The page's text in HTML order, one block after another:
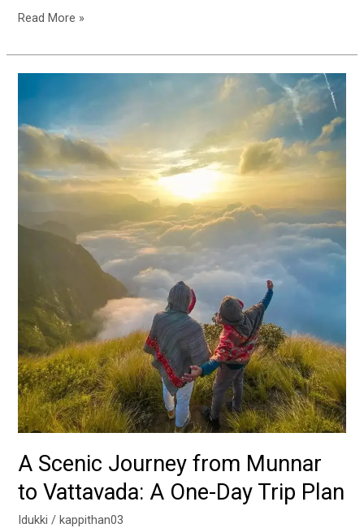
Read More »
A Scenic Journey from Munnar
to Vattavada: A One-Day Trip Plan
Idukki /kappithan03
Scenic
Journey
from
to
Vattavada: